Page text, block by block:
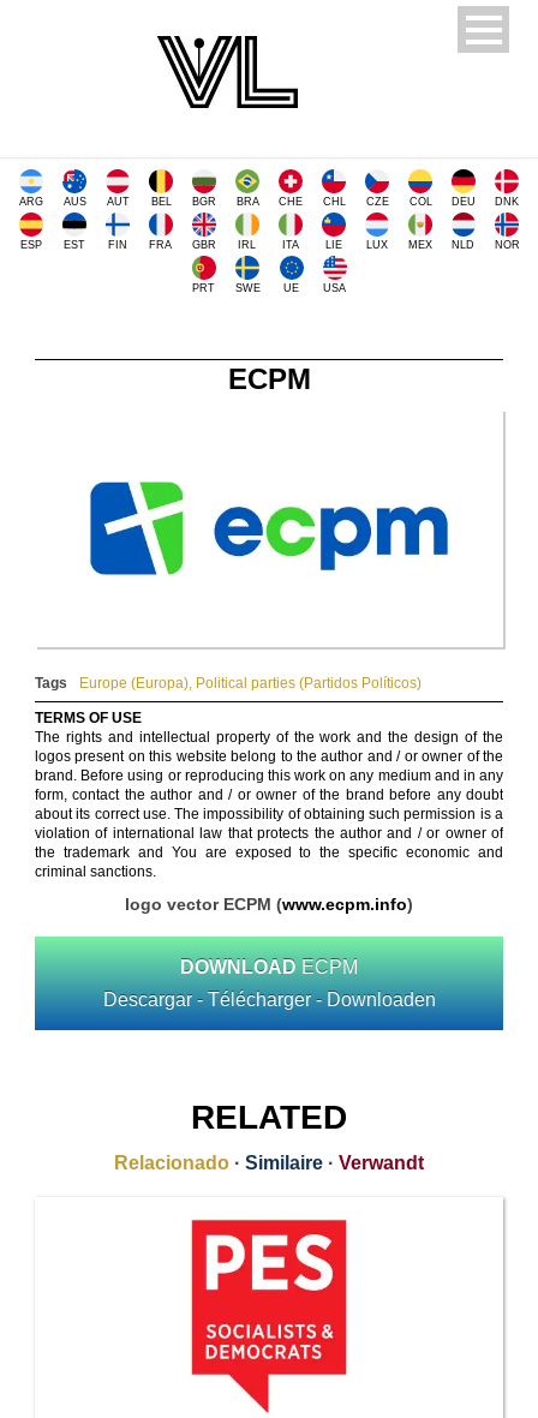
ARG AUS AUT BEL BGR BRA CHE CHL CZE COL DEU DNK
ESP EST FIN FRA GBR IRL ITA LIE LUX MEX NLD NOR
PRT SWE UE USA
ECPM
Tags Europe (Europa), Political parties (Partidos Políticos)
TERMS OF USE
The rights and intellectual property of the work and the design of the
logos present on this website belong to the author and / or owner of the
brand. Before using or reproducing this work on any medium and in any
form, contact the author and / or owner of the brand before any doubt
about its correct use. The impossibility of obtaining such permission is a
violation of international law that protects the author and / or owner of
the trademark and You are exposed to the specific economic and
criminal sanctions.
logo vector ECPM (www.ecpm.info)
DOWNLOAD ECPM
Descargar - Télécharger - Downloaden
RELATED
Relacionado · Similaire · Verwandt